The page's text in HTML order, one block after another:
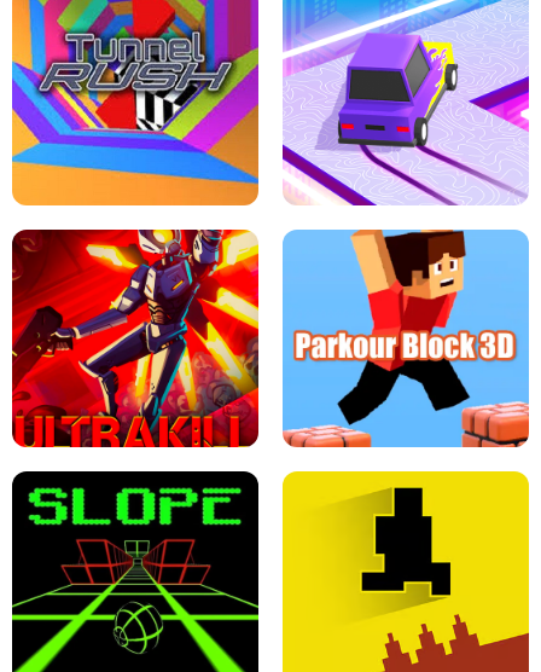
THE DRIFT BOSS - CAR GAME
ESCAPE TSUNAMI FOR BRAINROTS -
ROBLOX GAME
TUNNEL RUSH MANIA - 2 PLAYER
GAME
RETRO DRIFT
ULTRAKILL UNBLOCKED FPS GAME PARKOUR BLOCK 3D